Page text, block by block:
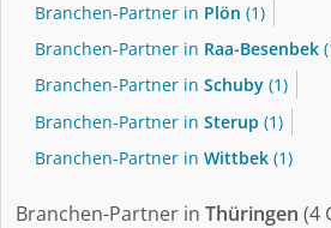
Branchen-Partner in Plön (1)
Branchen-Partner in Raa-Besenbek
Branchen-Partner in Schuby (1)
Branchen-Partner in Sterup (1)
Branchen-Partner in Wittbek (1)
Branchen-Partner in Thüringen (4